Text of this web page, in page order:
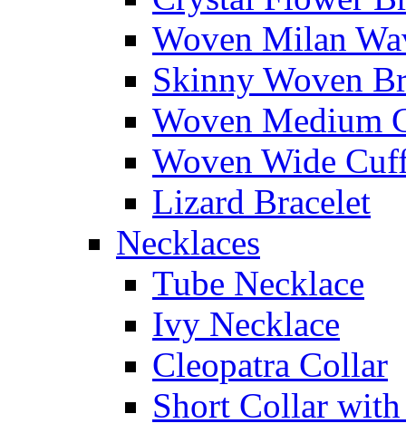
Woven Milan
Skinny Woven
Woven Medium
Woven Wide
Lizard Bracelet
Necklaces
Tube Necklace
Ivy Necklace
Cleopatra Collar
Short Collar with